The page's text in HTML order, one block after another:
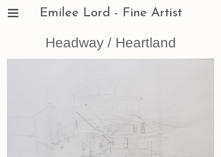
Emilee Lord - Fine Artist
Headway / Heartland